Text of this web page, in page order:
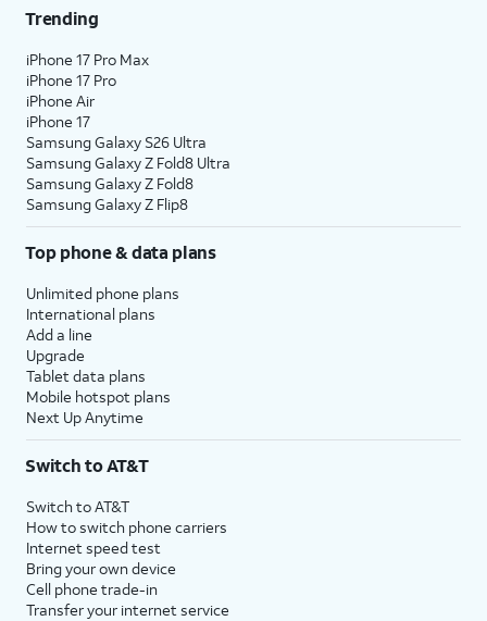
Trending
iPhone 17 Pro Max
iPhone 17 Pro
iPhone Air
iPhone 17
Samsung Galaxy S26 Ultra
Samsung Galaxy Z Fold8 Ultra
Samsung Galaxy Z Fold8
Samsung Galaxy Z Flip8
Top phone & data plans
Unlimited phone plans
International plans
Add a line
Upgrade
Tablet data plans
Mobile hotspot plans
Next Up Anytime
Switch to AT&T
Switch to AT&T
How to switch phone carriers
Internet speed test
Bring your own device
Cell phone trade-in
Transfer your internet service